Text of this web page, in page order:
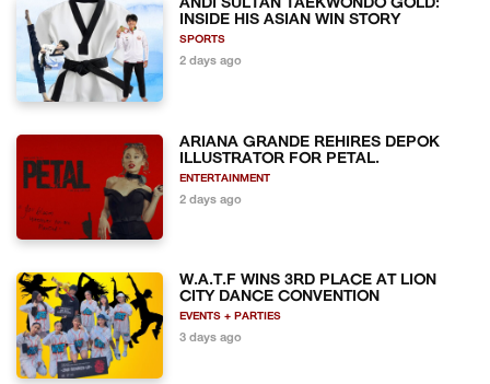
ANDI SULTAN TAEKWONDO GOLD:
INSIDE HIS ASIAN WIN STORY
SPORTS
2 days ago
ARIANA GRANDE REHIRES DEPOK
ILLUSTRATOR FOR PETAL.
ENTERTAINMENT
2 days ago
W.A.T.F WINS 3RD PLACE AT LION
CITY DANCE CONVENTION
EVENTS + PARTIES
3 days ago